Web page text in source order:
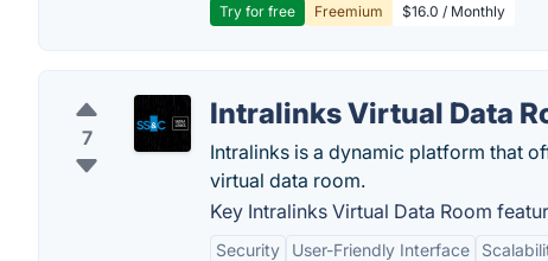
Try for free Freemium $16.0 / Monthly
7
Intralinks Virtual Data
Intralinks is a dynamic platform that
virtual data room.
Key Intralinks Virtual Data Room
Security User-Friendly Interface